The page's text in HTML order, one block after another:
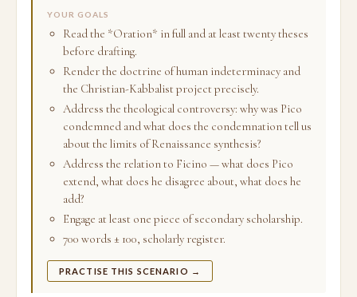
YOUR GOALS
Read the *Oration* in full and at least twenty theses
before drafting.
Render the doctrine of human indeterminacy and
the Christian-Kabbalist project precisely.
Address the theological controversy: why was Pico
condemned and what does the condemnation tell us
about the limits of Renaissance synthesis?
Address the relation to Ficino — what does Pico
extend, what does he disagree about, what does he
add?
Engage at least one piece of secondary scholarship.
700 words ± 100, scholarly register.
PRACTISE THIS SCENARIO →